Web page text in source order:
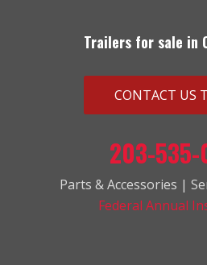
Trailers for sale in
CONTACT US
203-
Parts & Accessories |
Federal Annual